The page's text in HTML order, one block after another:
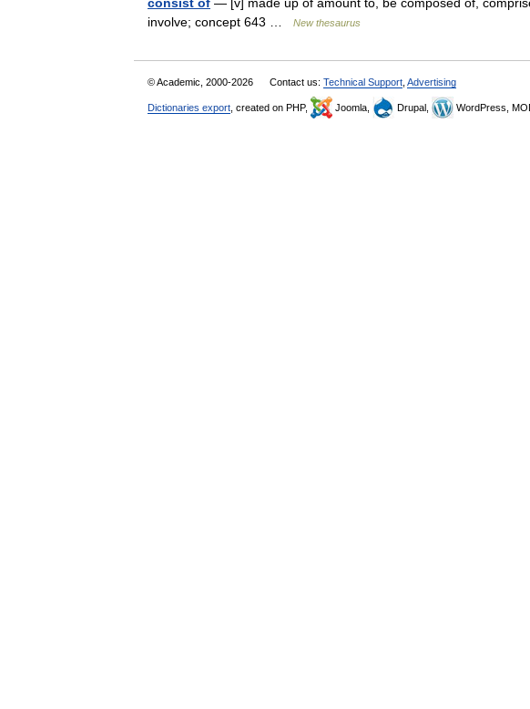
involve; concept 643 …
New thesaurus
© Academic, 2000-2026 Contact us: Technical Support Advertising
Dictionaries export , created on PHP, Joomla, Drupal, WordPress,